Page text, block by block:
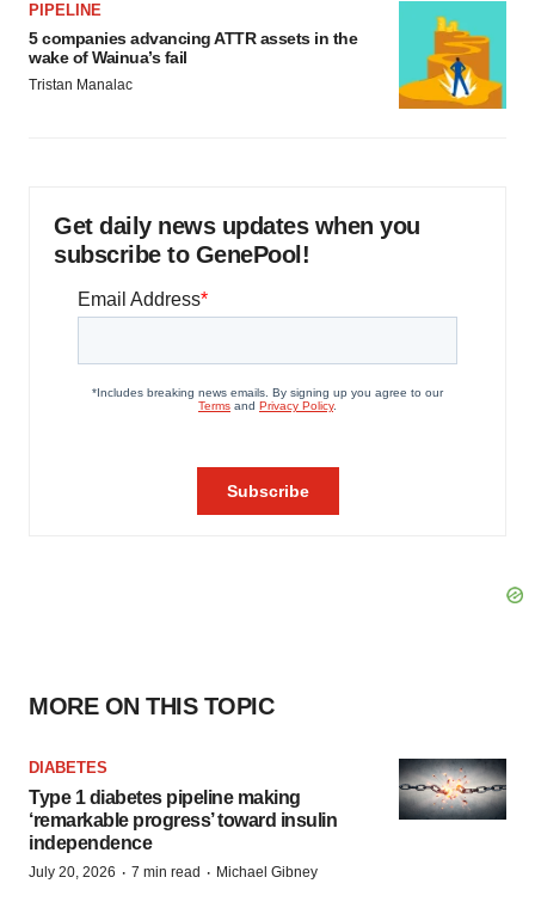
PIPELINE
5 companies advancing ATTR assets in the
wake of Wainua’s fail
Tristan Manalac
Get daily news updates when you
subscribe to GenePool!
MORE ON THIS TOPIC
DIABETES
Type 1 diabetes pipeline making
‘remarkable progress’ toward insulin
independence
July 20, 2026 · 7 min read · Michael Gibney